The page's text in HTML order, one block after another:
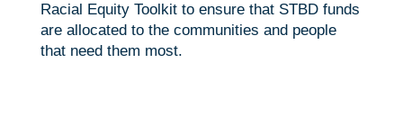
Racial Equity Toolkit to ensure that STBD funds
are allocated to the communities and people
that need them most.